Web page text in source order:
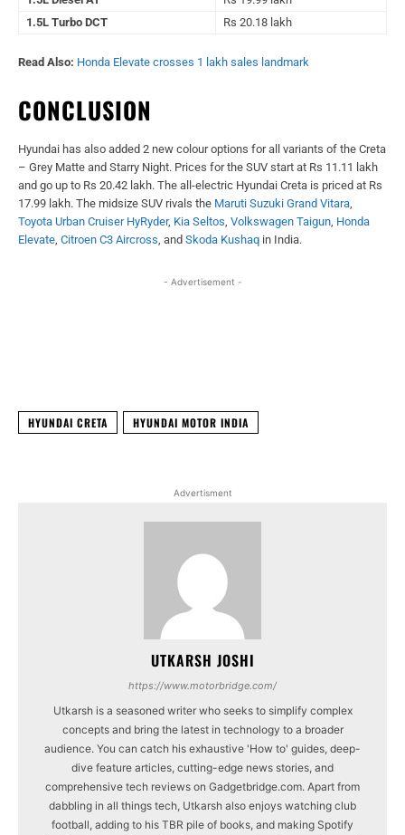
1.5L Turbo DCT
Rs 20.18 lakh
Read Also: Honda Elevate crosses 1 lakh sales landmark
CONCLUSION
Hyundai has also added 2 new colour options for all variants of the Creta
– Grey Matte and Starry Night. Prices for the SUV start at Rs 11.11 lakh
and go up to Rs 20.42 lakh. The all-electric Hyundai Creta is priced at Rs
17.99 lakh. The midsize SUV rivals the Maruti Suzuki Grand Vitara
Toyota Urban Cruiser HyRyder, Kia Seltos Volkswagen Taigun Honda
Elevate Citroen C3 Aircross , and Skoda Kushaq in India.
- Advertisement -
HYUNDAI CRETA HYUNDAI MOTOR INDIA
Advertisment
UTKARSH JOSHI
https://www.motorbridge.com/
Utkarsh is a seasoned writer who seeks to simplify complex
concepts and bring the latest in technology to a broader
audience. You can catch his exhaustive 'How to' guides, deep-
dive feature articles, cutting-edge news stories, and
comprehensive tech reviews on Gadgetbridge.com. Apart from
dabbling in all things tech, Utkarsh also enjoys watching club
football, adding to his TBR pile of books, and making Spotify